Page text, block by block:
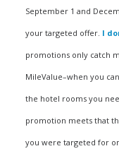
September 1 and
your targeted offer. I
promotions only catch
MileValue–when you
the hotel rooms you
promotion meets that
you were targeted for